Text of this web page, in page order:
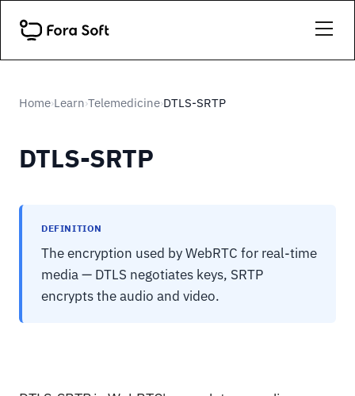
Home›Learn›Telemedicine›DTLS-SRTP
DTLS-SRTP
DEFINITION
The encryption used by WebRTC for real-time
media — DTLS negotiates keys, SRTP
encrypts the audio and video.